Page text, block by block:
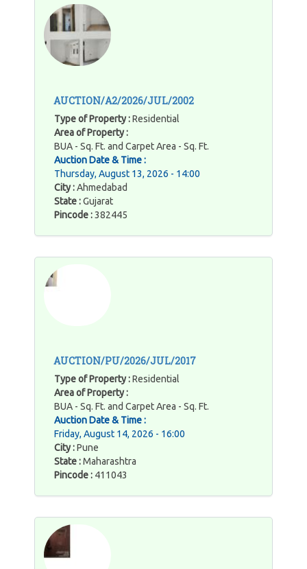
AUCTION/A2/2026/JUL/2002
Type of Property :Residential
Area of Property :
BUA - Sq. Ft. and Carpet Area - Sq. Ft.
Auction Date & Time :
Thursday, August 13, 2026 - 14:00
City :Ahmedabad
State :Gujarat
Pincode :382445
AUCTION/PU/2026/JUL/2017
Type of Property :Residential
Area of Property :
BUA - Sq. Ft. and Carpet Area - Sq. Ft.
Auction Date & Time :
Friday, August 14, 2026 - 16:00
City :Pune
State :Maharashtra
Pincode : 411043